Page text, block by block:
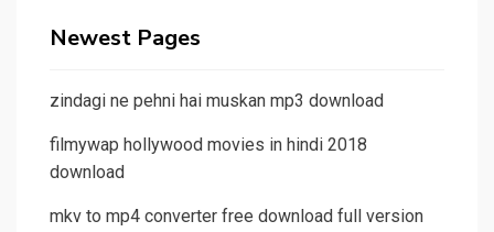
Newest Pages
zindagi ne pehni hai muskan mp3 download
filmywap hollywood movies in hindi 2018
download
mkv to mp4 converter free download full version